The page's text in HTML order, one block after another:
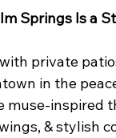
Springs Is a
private
in the
muse-inspired
& stylish